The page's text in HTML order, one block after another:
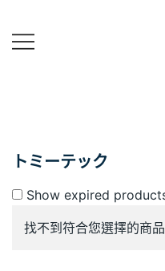
content
トミーテック
Show expired
找不到符合您選擇的商品